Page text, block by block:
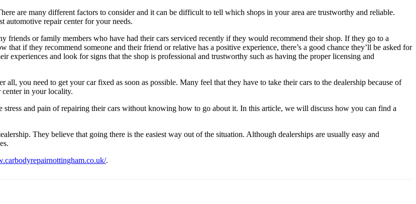
are many different factors to consider and it can be difficult to tell which shops in your area are trustworthy and reliable.
automotive repair center for your needs.
friends or family members who have had their cars serviced recently if they would recommend their shop. If they go to a
if they recommend someone and their friend or relative has a positive experience, there’s a good chance they’ll be asked for
experiences and look for signs that the shop is professional and trustworthy such as having the proper licensing and
you need to get your car fixed as soon as possible. Many feel that they have to take their cars to the dealership because of
in your locality.
and pain of repairing their cars without knowing how to go about it. In this article, we will discuss how you can find a
They believe that going there is the easiest way out of the situation. Although dealerships are usually easy and
.